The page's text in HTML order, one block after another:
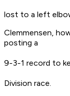
lost to a left
Clemmensen,
posting a
9-3-1 record to
Division race.